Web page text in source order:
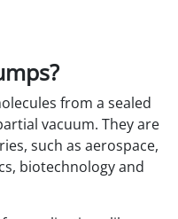
from a sealed
vacuum. They are
such as aerospace,
biotechnology and